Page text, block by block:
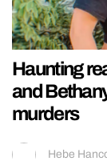
Haunting
and
murders
Hebe